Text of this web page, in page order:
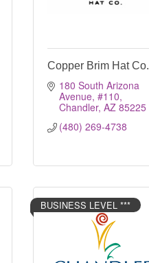
Copper Brim Hat Co.
180 South Arizona
Avenue #110
Chandler AZ 85225
(480) 269-4738
BUSINESS LEVEL ***